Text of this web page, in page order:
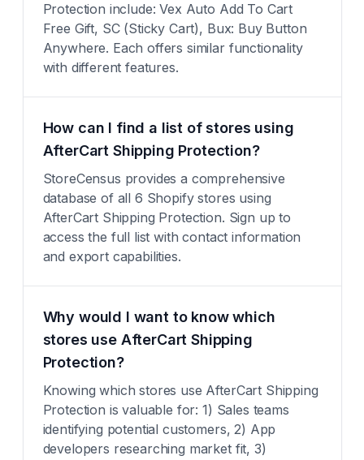
Protection include: Vex Auto Add To Cart
Free Gift, SC (Sticky Cart), Bux: Buy Button
Anywhere. Each offers similar functionality
with different features.
How can I find a list of stores using
AfterCart Shipping Protection?
StoreCensus provides a comprehensive
database of all 6 Shopify stores using
AfterCart Shipping Protection. Sign up to
access the full list with contact information
and export capabilities.
Why would I want to know which
stores use AfterCart Shipping
Protection?
Knowing which stores use AfterCart Shipping
Protection is valuable for: 1) Sales teams
identifying potential customers, 2) App
developers researching market fit, 3)